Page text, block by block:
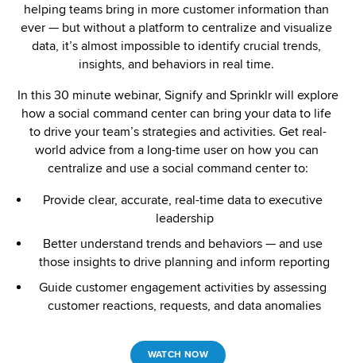
helping teams bring in more customer information than
ever — but without a platform to centralize and visualize
data, it’s almost impossible to identify crucial trends,
insights, and behaviors in real time.
In this 30 minute webinar, Signify and Sprinklr will explore
how a social command center can bring your data to life
to drive your team’s strategies and activities. Get real-
world advice from a long-time user on how you can
centralize and use a social command center to:
Provide clear, accurate, real-time data to executive
leadership
Better understand trends and behaviors — and use
those insights to drive planning and inform reporting
Guide customer engagement activities by assessing
customer reactions, requests, and data anomalies
WATCH NOW